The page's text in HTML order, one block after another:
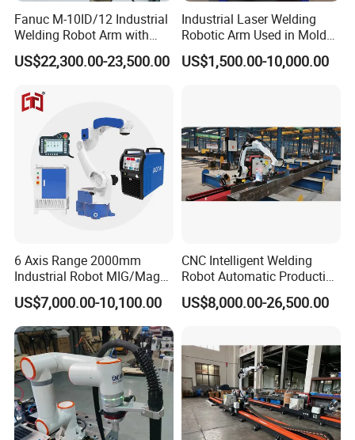
Fanuc M-10ID/12 Industrial
Welding Robot Arm with
Welding Positioner for
Automatic MIG/Mag
US$22,300.00-23,500.00
Industrial Laser Welding
Robotic Arm Used in Mold
Repair and Sheet Metal
Processing Machine
US$1,500.00-10,000.00
6 Axis Range 2000mm
Industrial Robot MIG/Mag
Welding
US$7,000.00-10,100.00
CNC Intelligent Welding
Robot Automatic Production
Line Ground Rail Welding
Machine Workstation with
789 Axis
US$8,000.00-26,500.00